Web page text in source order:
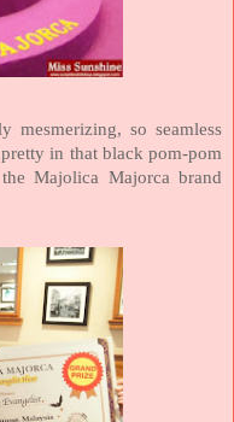
mesmerizing, so seamless
in that black pom-pom
Majolica Majorca brand